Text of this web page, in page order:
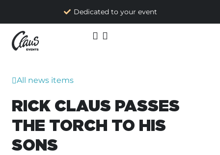
Dedicated to your event
All news items
RICK CLAUS PASSES
THE TORCH TO HIS
SONS